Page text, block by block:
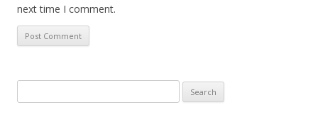
next time I comment.
for: